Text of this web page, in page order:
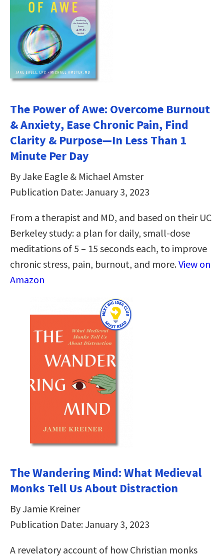
The Power of Awe: Overcome Burnout
& Anxiety, Ease Chronic Pain, Find
Clarity & Purpose—In Less Than 1
Minute Per Day
By Jake Eagle & Michael Amster
Publication Date: January 3, 2023
From a therapist and MD, and based on their UC
Berkeley study: a plan for daily, small-dose
meditations of 5 – 15 seconds each, to improve
chronic stress, pain, burnout, and more.View on
Amazon
The Wandering Mind: What Medieval
Monks Tell Us About Distraction
By Jamie Kreiner
Publication Date: January 3, 2023
A revelatory account of how Christian monks